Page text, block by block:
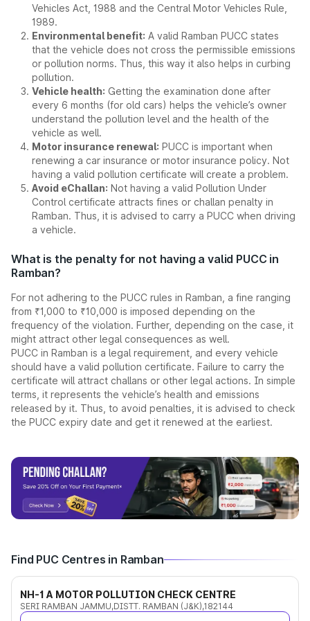
Vehicles Act, 1988 and the Central Motor Vehicles Rule,
1989.
Environmental benefit: A valid Ramban PUCC states
that the vehicle does not cross the permissible emissions
or pollution norms. Thus, this way it also helps in curbing
pollution.
Vehicle health: Getting the examination done after
every 6 months (for old cars) helps the vehicle’s owner
understand the pollution level and the health of the
vehicle as well.
Motor insurance renewal: PUCC is important when
renewing a car insurance or motor insurance policy. Not
having a valid pollution certificate will create a problem.
Avoid eChallan: Not having a valid Pollution Under
Control certificate attracts fines or challan penalty in
Ramban. Thus, it is advised to carry a PUCC when driving
a vehicle.
What is the penalty for not having a valid PUCC in
Ramban?
For not adhering to the PUCC rules in Ramban, a fine ranging
from ₹1,000 to ₹10,000 is imposed depending on the
frequency of the violation. Further, depending on the case, it
might attract other legal consequences as well.
PUCC in Ramban is a legal requirement, and every vehicle
should have a valid pollution certificate. Failure to carry the
certificate will attract challans or other legal actions. In simple
terms, it represents the vehicle’s health and emissions
released by it. Thus, to avoid penalties, it is advised to check
the PUCC expiry date and get it renewed at the earliest.
Find PUC Centres in Ramban
NH-1 A MOTOR POLLUTION CHECK CENTRE
SERI RAMBAN JAMMU,DISTT. RAMBAN (J&K),182144